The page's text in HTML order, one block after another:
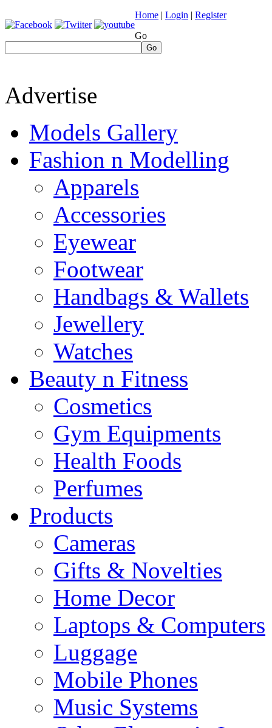
Home | Login | Register
Go
Go
Advertise
Models Gallery
Fashion n Modelling
Apparels
Accessories
Eyewear
Footwear
Handbags & Wallets
Jewellery
Watches
Beauty n Fitness
Cosmetics
Gym Equipments
Health Foods
Perfumes
Products
Cameras
Gifts & Novelties
Home Decor
Laptops & Computers
Luggage
Mobile Phones
Music Systems